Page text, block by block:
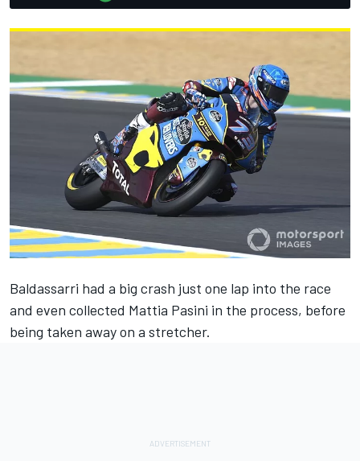
Baldassarri had a big crash just one lap into the race
and even collected Mattia Pasini in the process, before
being taken away on a stretcher.